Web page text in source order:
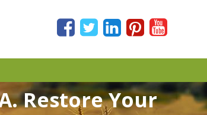
Restore Your